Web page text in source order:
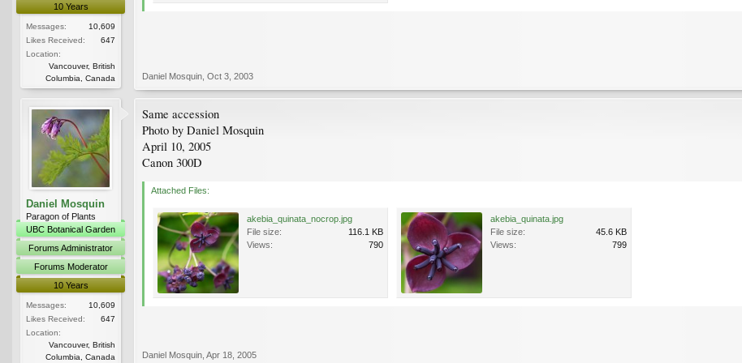
10 Years
Messages:
10,609
Likes Received:
647
Location:
Vancouver, British
Columbia, Canada
Daniel Mosquin Oct 3, 2003
Daniel Mosquin
Paragon of Plants
UBC Botanical Garden
Forums Administrator
Forums Moderator
10 Years
Messages:
10,609
Likes Received:
647
Location:
Vancouver, British
Columbia, Canada
Same accession
Photo by Daniel Mosquin
April 10, 2005
Canon 300D
Attached Files:
akebia_quinata_nocrop.jpg
File size:
116.1 KB
Views:
790
akebia_quinata.jpg
File size:
45.6 KB
Views:
799
Daniel Mosquin Apr 18, 2005